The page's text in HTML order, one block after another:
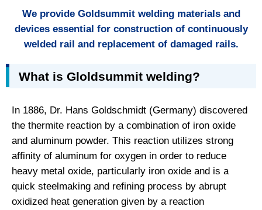
We provide Goldsummit welding materials and
devices essential for construction of continuously
welded rail and replacement of damaged rails.
What is Gloldsummit welding?
In 1886, Dr. Hans Goldschmidt (Germany) discovered
the thermite reaction by a combination of iron oxide
and aluminum powder. This reaction utilizes strong
affinity of aluminum for oxygen in order to reduce
heavy metal oxide, particularly iron oxide and is a
quick steelmaking and refining process by abrupt
oxidized heat generation given by a reaction